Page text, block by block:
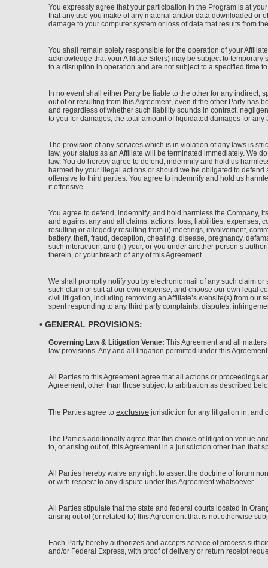
You expressly agree that your participation in the Program is at
that any use you make of any material and/or data downloaded or
damage to your computer system or loss of data that results from
You shall remain solely responsible for the operation of your
acknowledge that your Affiliate Site(s) may be subject to
to a disruption in operation and are not subject to a specified time
In no event shall either Party be liable to the other for any
out of or resulting from this Agreement, even if the other Party has
and regardless of whether such liability sounds in contract,
to you for damages, the total amount of liquidated damages for
The provision of any services which is in violation of any laws is
law, your status as an Affiliate will be terminated immediately. We
law. You do hereby agree to defend, indemnify and hold us
harmed by your illegal actions or should we be obligated to
offensive to third parties. You agree to indemnify and hold us
it offensive.
You agree to defend, indemnify, and hold harmless the Company,
and against any and all claims, actions, loss, liabilities, expenses,
resulting or allegedly resulting from (i) meetings, involvement,
battery, theft, fraud, deception, cheating, disease, pregnancy,
such interaction; and (ii) your, or you under another person’s
therein, or your breach of any of this Agreement.
We shall promptly notify you by electronic mail of any such claim
such claim or suit at our own expense, and choose our own legal
civil litigation, including removing an Affiliate’s website(s) from
spent responding to any third party complaints, disputes,
• GENERAL PROVISIONS:
Governing Law & Litigation Venue: This Agreement and all
law provisions. Any and all litigation permitted under this
All Parties to this Agreement agree that all actions or proceedings
Agreement, other than those subject to arbitration as described
The Parties agree to exclusive jurisdiction for any litigation in, and
The Parties additionally agree that this choice of litigation venue
to, or arising out of, this Agreement in a jurisdiction other than that
All Parties hereby waive any right to assert the doctrine of forum
or with respect to any dispute under this Agreement whatsoever.
All Parties stipulate that the state and federal courts located in
arising out of (or related to) this Agreement that is not otherwise
Each Party hereby authorizes and accepts service of process
and/or Federal Express, with proof of delivery or return receipt